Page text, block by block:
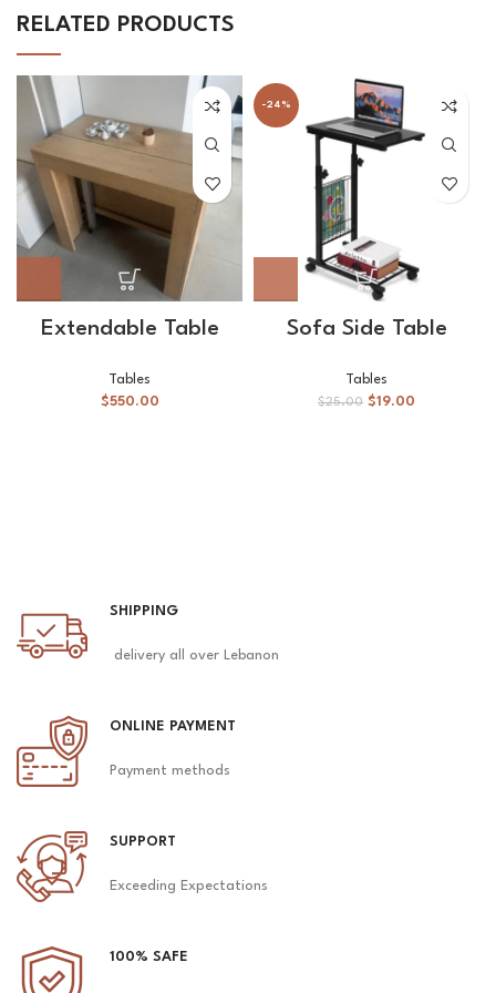
RELATED PRODUCTS
Extendable Table
Tables
$550.00
-24%
Sofa Side Table
Tables
$25.00 $19.00
SHIPPING
delivery all over Lebanon
ONLINE PAYMENT
Payment methods
SUPPORT
Exceeding Expectations
100% SAFE